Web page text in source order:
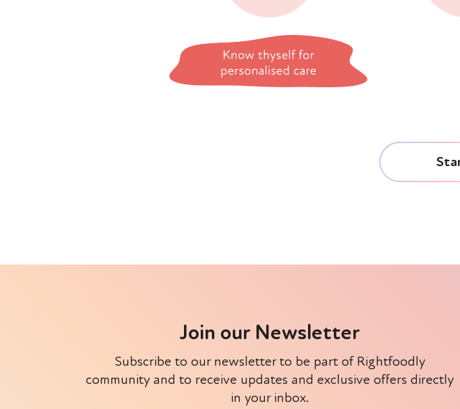
Join our Newsletter
Subscribe to our newsletter to be part of Rightfoodly
community and to receive updates and exclusive offers directly
in your inbox.